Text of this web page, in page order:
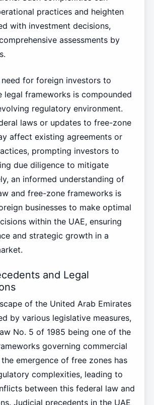
practices and heighten
with investment decisions,
assessments by
for foreign investors to
legal frameworks is compounded
regulatory environment.
laws or updates to free-zone
affect existing agreements or
prompting investors to
due diligence to mitigate
an informed understanding of
and free-zone frameworks is
businesses to make optimal
within the UAE, ensuring
and strategic growth in a
and Legal
of the United Arab Emirates
by various legislative measures,
No. 5 of 1985 being one of the
governing commercial
emergence of free zones has
complexities, leading to
between this federal law and
Judicial precedents in the UAE